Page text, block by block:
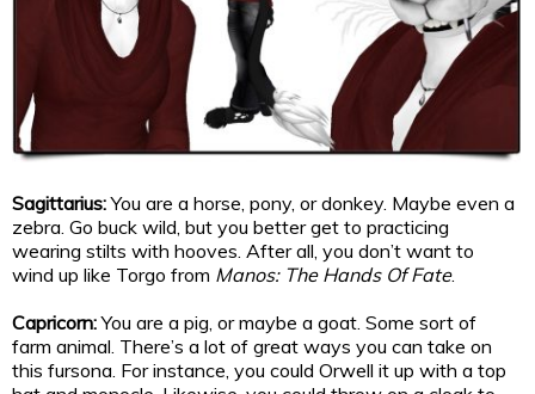
Sagittarius:You are a horse, pony, or donkey. Maybe even a
zebra. Go buck wild, but you better get to practicing
wearing stilts with hooves. After all, you don’t want to
wind up like Torgo from Manos: The Hands Of Fate.
Capricorn:You are a pig, or maybe a goat. Some sort of
farm animal. There’s a lot of great ways you can take on
this fursona. For instance, you could Orwell it up with a top